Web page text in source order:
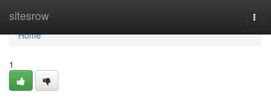
sitesrow
Home
Home
1